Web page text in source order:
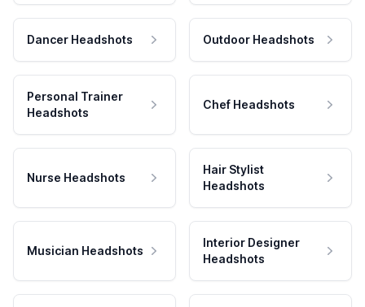
Dancer Headshots Outdoor Headshots
Personal Trainer
Headshots
Chef Headshots
Nurse Headshots
Hair Stylist
Headshots
Musician Headshots
Interior Designer
Headshots